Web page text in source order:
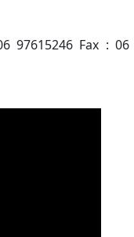
97615246 Fax : 06